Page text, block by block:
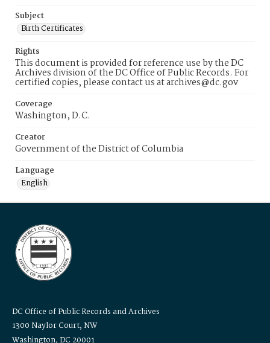
Subject
Birth Certificates
Rights
This document is provided for reference use by the DC
Archives division of the DC Office of Public Records. For
certified copies, please contact us at archives@dc.gov
Coverage
Washington, D.C.
Creator
Government of the District of Columbia
Language
English
DC Office of Public Records and Archives
1300 Naylor Court, NW
Washington, DC 20001